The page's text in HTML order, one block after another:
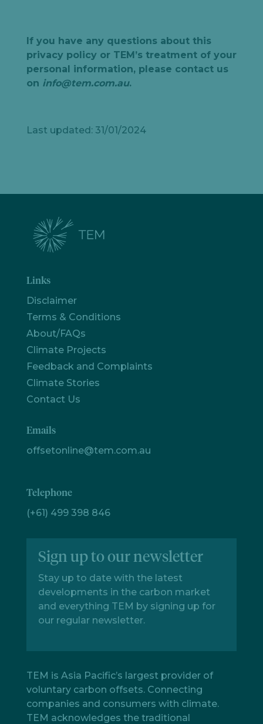
If you have any questions about this
privacy policy or TEM’s treatment of your
personal information, please contact us
on info@tem.com.au.
Last updated: 31/01/2024
Links
Disclaimer
Terms & Conditions
About/FAQs
Climate Projects
Feedback and Complaints
Climate Stories
Contact Us
Emails
offsetonline@tem.com.au
Telephone
(+61) 499 398 846
Sign up to our newsletter
Stay up to date with the latest
developments in the carbon market
and everything TEM by signing up for
our regular newsletter.
TEM is Asia Pacific’s largest provider of
voluntary carbon offsets. Connecting
companies and consumers with climate.
TEM acknowledges the traditional